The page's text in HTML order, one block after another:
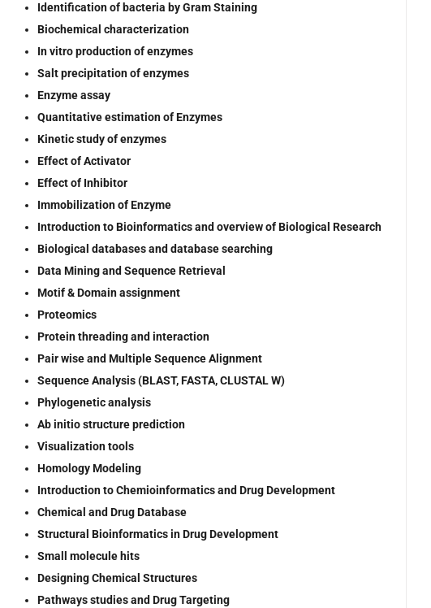
Identification of bacteria by Gram Staining
Biochemical characterization
In vitro production of enzymes
Salt precipitation of enzymes
Enzyme assay
Quantitative estimation of Enzymes
Kinetic study of enzymes
Effect of Activator
Effect of Inhibitor
Immobilization of Enzyme
Introduction to Bioinformatics and overview of Biological Research
Biological databases and database searching
Data Mining and Sequence Retrieval
Motif & Domain assignment
Proteomics
Protein threading and interaction
Pair wise and Multiple Sequence Alignment
Sequence Analysis (BLAST, FASTA, CLUSTAL W)
Phylogenetic analysis
Ab initio structure prediction
Visualization tools
Homology Modeling
Introduction to Chemioinformatics and Drug Development
Chemical and Drug Database
Structural Bioinformatics in Drug Development
Small molecule hits
Designing Chemical Structures
Pathways studies and Drug Targeting